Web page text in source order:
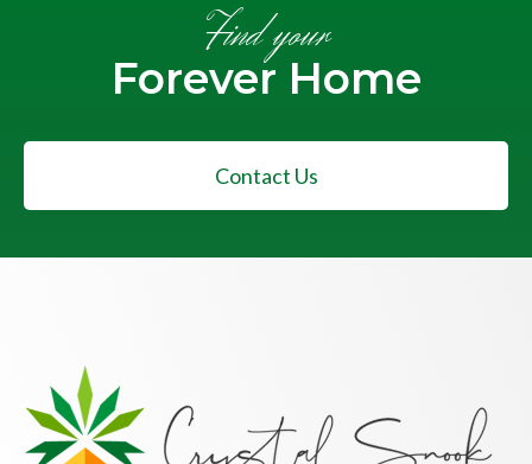
Find your
Forever Home
Contact Us